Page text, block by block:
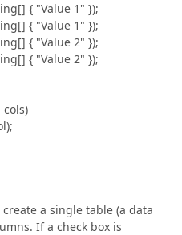
{ "Value 1" });
{ "Value 1" });
{ "Value 2" });
{ "Value 2" });
a single table (a data
If a check box is